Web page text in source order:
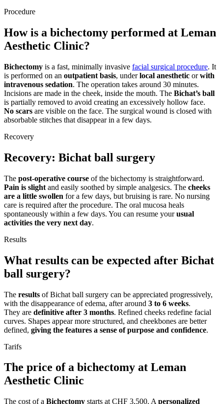
Procedure
How is a bichectomy performed at Leman
Aesthetic Clinic?
Bichectomy is a fast, minimally invasive facial surgical procedure. It
is performed on an outpatient basis, underlocal anesthetic orwith
intravenous sedation. The operation takes around 30 minutes.
Incisions are made in the cheek, inside the mouth. The Bichat’s ball
is partially removed to avoid creating an excessively hollow face.
No scars are visible on the face. The surgical wound is closed with
absorbable stitches that disappear in a few days.
Recovery
Recovery: Bichat ball surgery
The post-operative course of the bichectomy is straightforward.
Pain is slight and easily soothed by simple analgesics. The cheeks
are a little swollen for a few days, but bruising is rare. No nursing
care is required after the procedure. The oral mucosa heals
spontaneously within a few days. You can resume yourusual
activities the very next day.
Results
What results can be expected after Bichat
ball surgery?
The results of Bichat ball surgery can be appreciated progressively,
with the disappearance of edema, after around 3 to 6 weeks.
They are definitive after 3 months. Refined cheeks redefine facial
curves. Shapes appear more structured, and cheekbones are better
defined, giving the features a sense of purpose and confidence.
Tarifs
The price of a bichectomy at Leman
Aesthetic Clinic
The cost of a Bichectomy starts at CHF 3,500. A personalized